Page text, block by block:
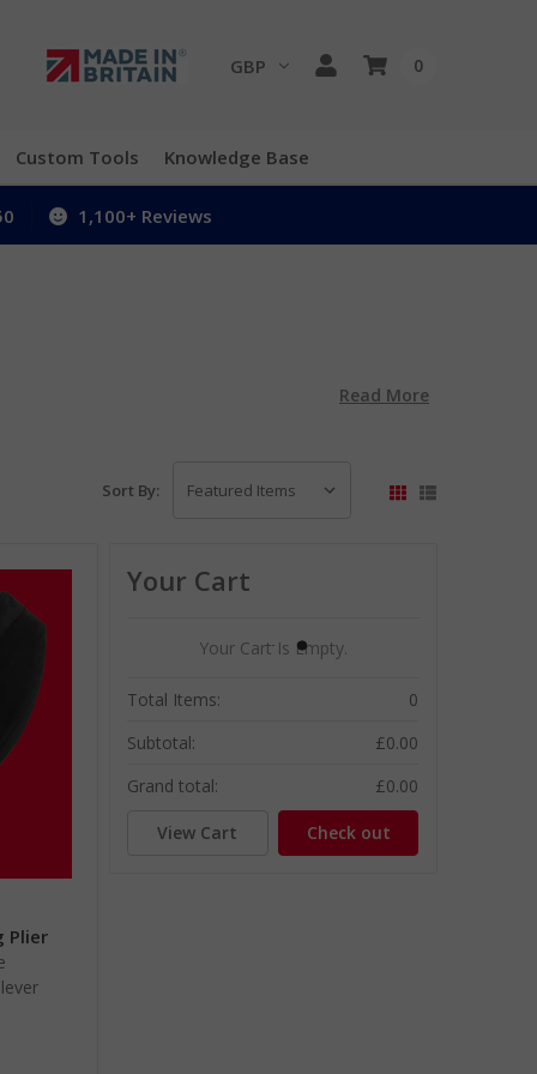
GBP 0
Custom Tools Knowledge Base
1,100+ Reviews
Read More
Sort By:
Plier
Your Cart
Your Cart Is Empty.
Total Items:
0
Subtotal:
£0.00
Grand total:
£0.00
View Cart Check out